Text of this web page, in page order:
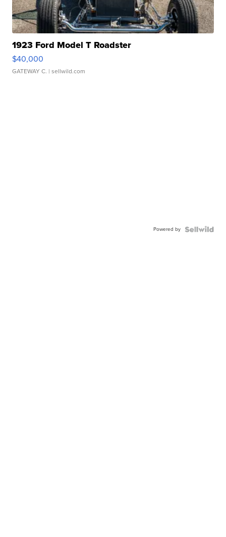
1923 Ford Model T Roadster
$40,000
GATEWAY C. | sellwild.com
Powered by